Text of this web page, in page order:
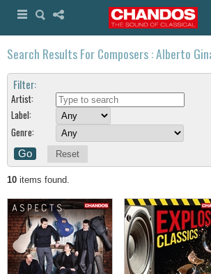
Search Results For Composers : Alberto
Filter:
Artist:
Label:
Genre:
Reset
10 items found.